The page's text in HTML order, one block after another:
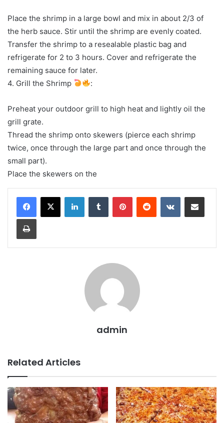
Place the shrimp in a large bowl and mix in about 2/3 of
the herb sauce. Stir until the shrimp are evenly coated.
Transfer the shrimp to a resealable plastic bag and
refrigerate for 2 to 3 hours. Cover and refrigerate the
remaining sauce for later.
4. Grill the Shrimp
:
Preheat your outdoor grill to high heat and lightly oil the
grill grate.
Thread the shrimp onto skewers (pierce each shrimp
twice, once through the large part and once through the
small part).
Place the skewers on the
LinkedInTumblr PinterestReddit VKontakteShare via Email
Print
admin
Related Articles